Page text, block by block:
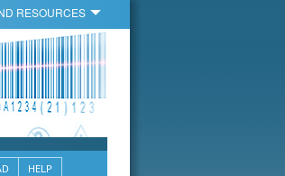
RESOURCES
HELP